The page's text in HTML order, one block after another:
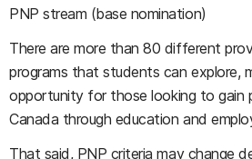
PNP stream (base nomination)
There are more than 80 different
programs that students can explore,
opportunity for those looking to gain
Canada through education and
That said, PNP criteria may change